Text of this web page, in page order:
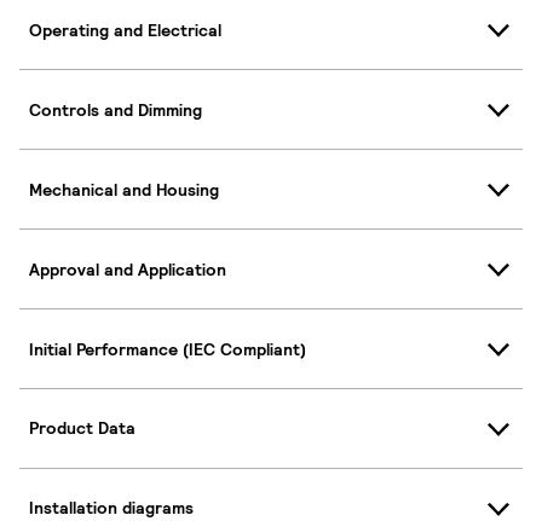
Operating and Electrical
Controls and Dimming
Mechanical and Housing
Approval and Application
Initial Performance (IEC Compliant)
Product Data
Installation diagrams